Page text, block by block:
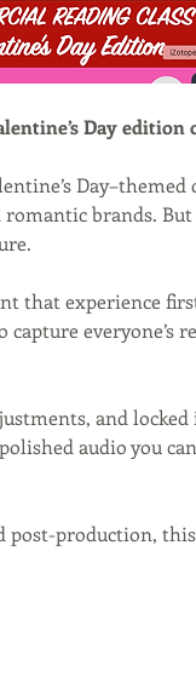
Day edition
brands.
that experience
capture everyone’s
and
audio you
post-production, this